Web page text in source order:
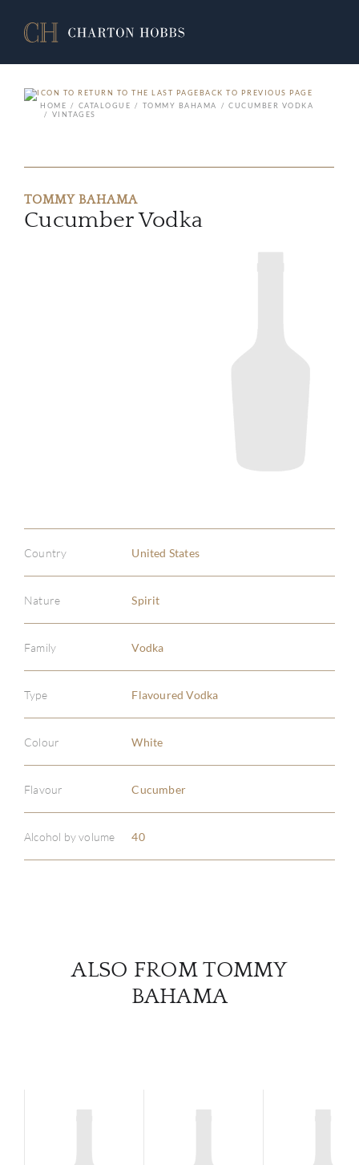
BACK TO PREVIOUS PAGE
HOME
CATALOGUE TOMMY BAHAMA
CUCUMBER VODKA
VINTAGES
TOMMY BAHAMA
Cucumber Vodka
Country United States
Nature Spirit
Family Vodka
Type Flavoured Vodka
Colour White
Flavour Cucumber
Alcohol by volume 40
ALSO FROM TOMMY
BAHAMA